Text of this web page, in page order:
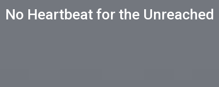
No Heartbeat for the Unreached